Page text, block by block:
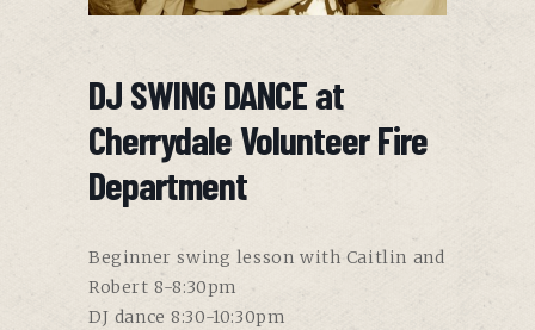
DJ SWING DANCE at
Cherrydale Volunteer Fire
Department
Beginner swing lesson with Caitlin and
Robert 8-8:30pm
DJ dance 8:30-10:30pm